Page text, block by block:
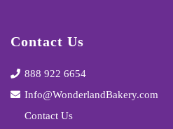
Contact Us
888 922 6654
Info@WonderlandBakery.com
Contact Us